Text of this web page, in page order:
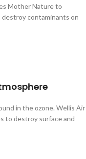
Mother Nature to
contaminants on
in the ozone. Wellis Air
to destroy surface and